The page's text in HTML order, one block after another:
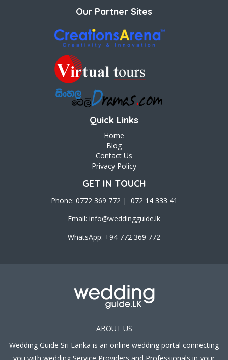
Our Partner Sites
Quick Links
Home
Blog
Contact Us
Privacy Policy
GET IN TOUCH
Phone: 0772 369 772 | 072 14 333 41
Email: info@weddingguide.lk
WhatsApp: +94 772 369 772
ABOUT US
Wedding Guide Sri Lanka is an online wedding portal connecting